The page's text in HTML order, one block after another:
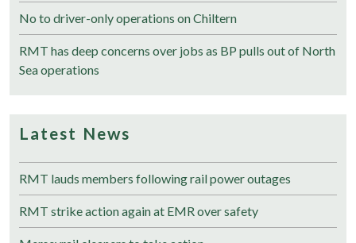
No to driver-only operations on Chiltern
RMT has deep concerns over jobs as BP pulls out of North
Sea operations
Latest News
RMT lauds members following rail power outages
RMT strike action again at EMR over safety